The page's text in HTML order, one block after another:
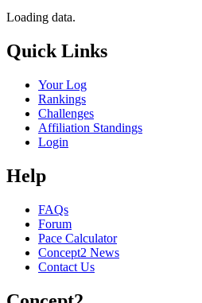
Loading data.
Quick Links
Your Log
Rankings
Challenges
Affiliation Standings
Login
Help
FAQs
Forum
Pace Calculator
Concept2 News
Contact Us